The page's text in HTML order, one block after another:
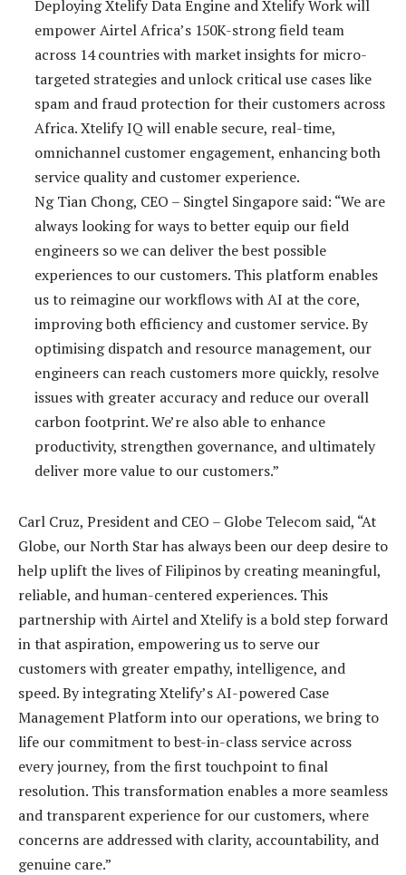
Deploying Xtelify Data Engine and Xtelify Work will
empower Airtel Africa’s 150K-strong field team
across 14 countries with market insights for micro-
targeted strategies and unlock critical use cases like
spam and fraud protection for their customers across
Africa. Xtelify IQ will enable secure, real-time,
omnichannel customer engagement, enhancing both
service quality and customer experience.
Ng Tian Chong, CEO – Singtel Singapore said: “We are
always looking for ways to better equip our field
engineers so we can deliver the best possible
experiences to our customers. This platform enables
us to reimagine our workflows with AI at the core,
improving both efficiency and customer service. By
optimising dispatch and resource management, our
engineers can reach customers more quickly, resolve
issues with greater accuracy and reduce our overall
carbon footprint. We’re also able to enhance
productivity, strengthen governance, and ultimately
deliver more value to our customers.”
Carl Cruz, President and CEO – Globe Telecom said, “At
Globe, our North Star has always been our deep desire to
help uplift the lives of Filipinos by creating meaningful,
reliable, and human-centered experiences. This
partnership with Airtel and Xtelify is a bold step forward
in that aspiration, empowering us to serve our
customers with greater empathy, intelligence, and
speed. By integrating Xtelify’s AI-powered Case
Management Platform into our operations, we bring to
life our commitment to best-in-class service across
every journey, from the first touchpoint to final
resolution. This transformation enables a more seamless
and transparent experience for our customers, where
concerns are addressed with clarity, accountability, and
genuine care.”